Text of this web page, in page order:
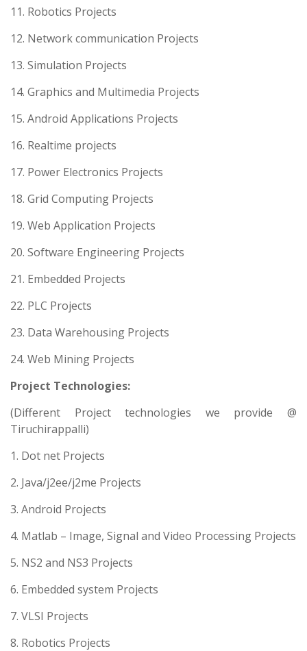
11. Robotics Projects
12. Network communication Projects
13. Simulation Projects
14. Graphics and Multimedia Projects
15. Android Applications Projects
16. Realtime projects
17. Power Electronics Projects
18. Grid Computing Projects
19. Web Application Projects
20. Software Engineering Projects
21. Embedded Projects
22. PLC Projects
23. Data Warehousing Projects
24. Web Mining Projects
Project Technologies:
(Different Project technologies we provide @
Tiruchirappalli)
1. Dot net Projects
2. Java/j2ee/j2me Projects
3. Android Projects
4. Matlab – Image, Signal and Video Processing Projects
5. NS2 and NS3 Projects
6. Embedded system Projects
7. VLSI Projects
8. Robotics Projects